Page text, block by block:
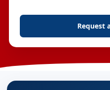
Request